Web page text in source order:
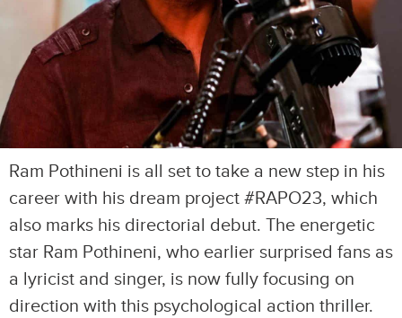
Ram Pothineni is all set to take a new step in his
career with his dream project #RAPO23, which
also marks his directorial debut. The energetic
star Ram Pothineni, who earlier surprised fans as
a lyricist and singer, is now fully focusing on
direction with this psychological action thriller.